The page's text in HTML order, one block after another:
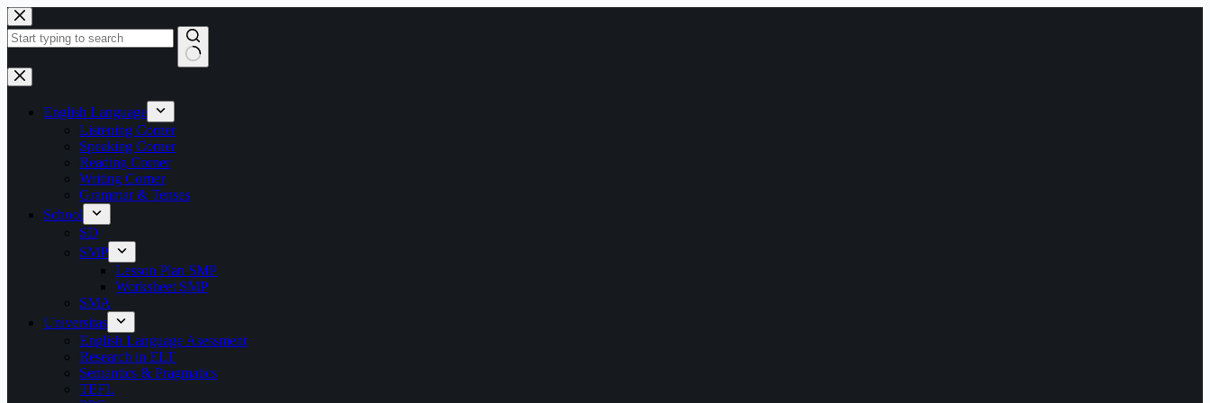
Skip
to
content
No
results
English Language
Listening Corner
Speaking Corner
Reading Corner
Writing Corner
Grammar & Tenses
School
SD
SMP
Lesson Plan SMP
Worksheet SMP
SMA
Universitas
English Language Asessment
Research in ELT
Semantics & Pragmatics
TEFL